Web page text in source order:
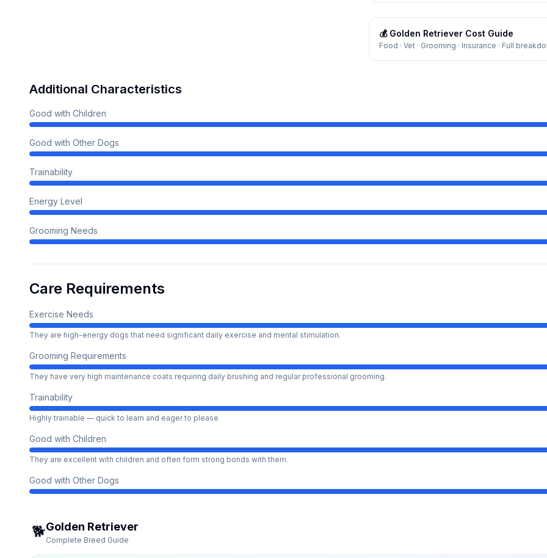
💰 Golden Retriever Cost Guide
Food · Vet · Grooming · Insurance · Full
Additional Characteristics
Good with Children
Good with Other Dogs
Trainability
Energy Level
Grooming Needs
Care Requirements
Exercise Needs
They are high-energy dogs that need significant daily exercise and mental stimulation.
Grooming Requirements
They have very high maintenance coats requiring daily brushing and regular professional grooming.
Trainability
Highly trainable — quick to learn and eager to please
Good with Children
They are excellent with children and often form strong bonds with them.
Good with Other Dogs
🐕Golden Retriever
Complete Breed Guide